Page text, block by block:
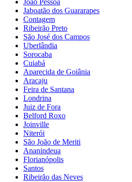
Jaboatão dos Guararapes
Contagem
Ribeirão Preto
São José dos Campos
Uberlândia
Sorocaba
Cuiabá
Aparecida de Goiânia
Aracaju
Feira de Santana
Londrina
Juiz de Fora
Belford Roxo
Joinville
Niterói
São João de Meriti
Ananindeua
Florianópolis
Santos
Ribeirão das Neves